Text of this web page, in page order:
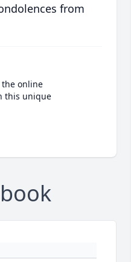
from
online
this unique